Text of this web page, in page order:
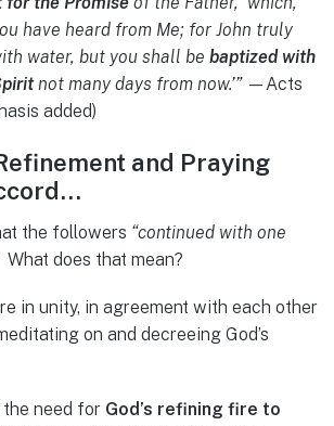
have heard from Me; for John truly
water, but you shall be baptized with
not many days from now.’” —Acts
added)
and Praying
the followers “continued with one
What does that mean?
in unity, in agreement with each other
on and decreeing God’s
need for God’s refining fire to